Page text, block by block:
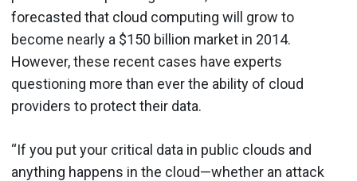
forecasted that cloud computing will grow to
become nearly a $150 billion market in 2014.
However, these recent cases have experts
questioning more than ever the ability of cloud
providers to protect their data.
“If you put your critical data in public clouds and
anything happens in the cloud—whether an attack